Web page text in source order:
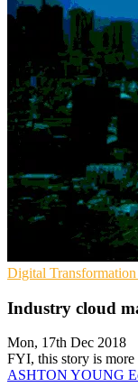
Digital Transformation
Industry cloud
Mon, 17th Dec 2018
FYI, this story is more
ASHTON YOUNG